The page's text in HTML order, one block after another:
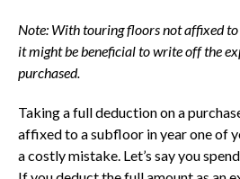
Note: With touring floors not affixed
it might be beneficial to write off the
purchased.
Taking a full deduction on a
affixed to a subfloor in year one of
a costly mistake. Let’s say you